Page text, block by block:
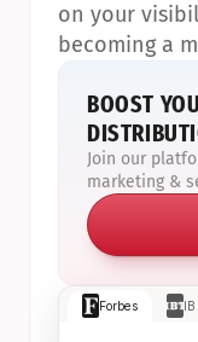
Forbes
on your
becoming a
BOOST
Join our
marketing &